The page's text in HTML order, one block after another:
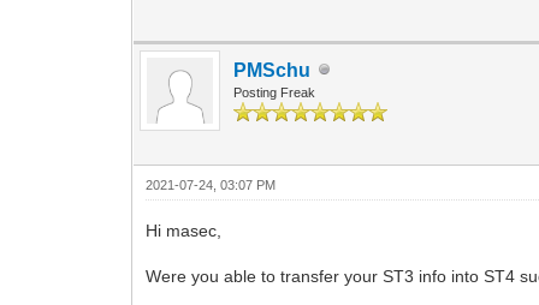
PMSchu
Posting Freak
2021-07-24, 03:07 PM
Hi masec,
Were you able to transfer your ST3 info into ST4